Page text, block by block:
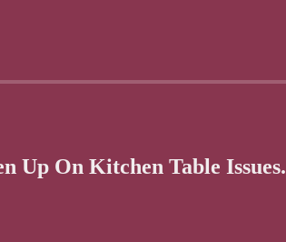
Up On Kitchen Table Issues.